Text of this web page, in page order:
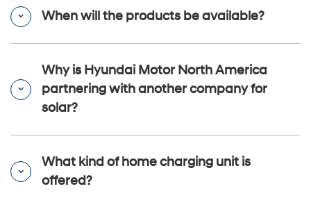
When will the products be available?
Why is Hyundai Motor North America
partnering with another company for
solar?
What kind of home charging unit is
offered?